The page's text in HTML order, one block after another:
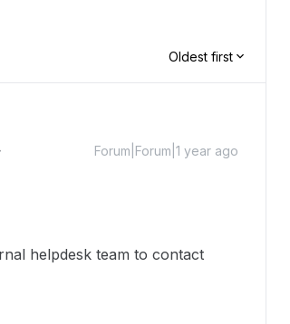
Oldest first
Forum|Forum|1 year ago
helpdesk team to contact